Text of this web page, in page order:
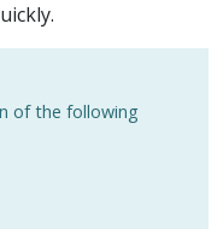
of the following